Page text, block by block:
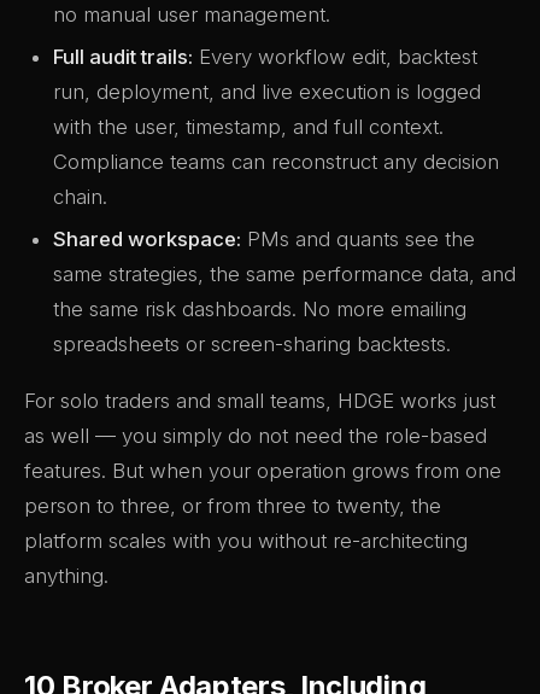
no manual user management.
Full audit trails: Every workflow edit, backtest
run, deployment, and live execution is logged
with the user, timestamp, and full context.
Compliance teams can reconstruct any decision
chain.
Shared workspace: PMs and quants see the
same strategies, the same performance data, and
the same risk dashboards. No more emailing
spreadsheets or screen-sharing backtests.
For solo traders and small teams, HDGE works just
as well — you simply do not need the role-based
features. But when your operation grows from one
person to three, or from three to twenty, the
platform scales with you without re-architecting
anything.
10 Broker Adapters, Including